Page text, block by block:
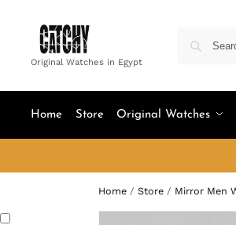
Original Watches in Egypt
Home Store Original Watches
Home / Store / Mirror Men